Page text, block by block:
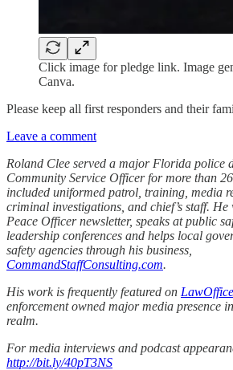
Click image for pledge link. Image
Canva.
Please keep all first responders and their
Leave a comment
Roland Clee served a major Florida police
Community Service Officer for more than
included uniformed patrol, training, media
criminal investigations, and chief’s staff.
Peace Officer newsletter, speaks at public
leadership conferences and helps local
safety agencies through his business,
CommandStaffConsulting.com.
His work is frequently featured on
enforcement owned major media presence
realm.
For media interviews and podcast
http://bit.ly/40pT3NS